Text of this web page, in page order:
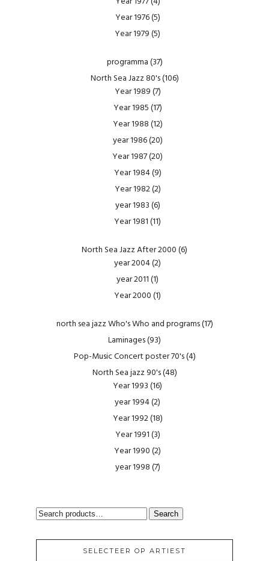
Year 1976(5)
Year 1979(5)
programma(37)
North Sea Jazz 80's(106)
Year 1989(7)
Year 1985(17)
Year 1988(12)
year 1986(20)
Year 1987(20)
Year 1984(9)
Year 1982(2)
year 1983(6)
Year 1981(11)
North Sea Jazz After 2000(6)
year 2004(2)
year 2011(1)
Year 2000(1)
north sea jazz Who's Who and programs(17)
Laminages(93)
Pop-Music Concert poster 70's(4)
North Sea jazz 90's(48)
Year 1993(16)
year 1994(2)
Year 1992(18)
Year 1991(3)
Year 1990(2)
year 1998(7)
SEARCH
Search
SELECTEER OP ARTIEST